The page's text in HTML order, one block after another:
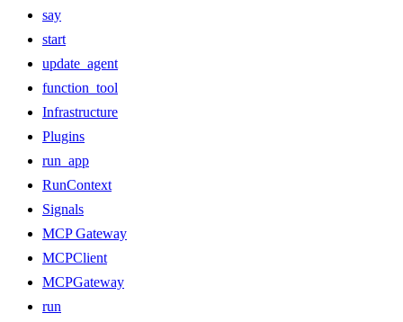
say
start
update_agent
function_tool
Infrastructure
Plugins
run_app
RunContext
Signals
MCP Gateway
MCPClient
MCPGateway
run